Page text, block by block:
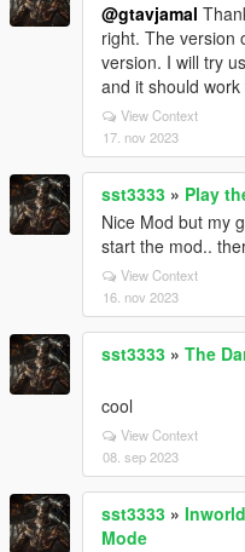
@gtavjamal
right. The version
version. I will try
and it should work
View Context
17. nov 2023
sst3333 » Play
Nice Mod but my
start the mod..
View Context
16. nov 2023
sst3333 » The
cool
View Context
08. sep 2023
sst3333 »
Mode